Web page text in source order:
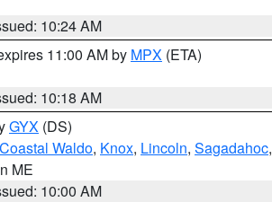
10:24 AM
11:00 AM by MPX (ETA)
10:18 AM
GYX (DS)
Coastal Waldo, Knox, Lincoln, Sagadahoc,
ME
10:00 AM